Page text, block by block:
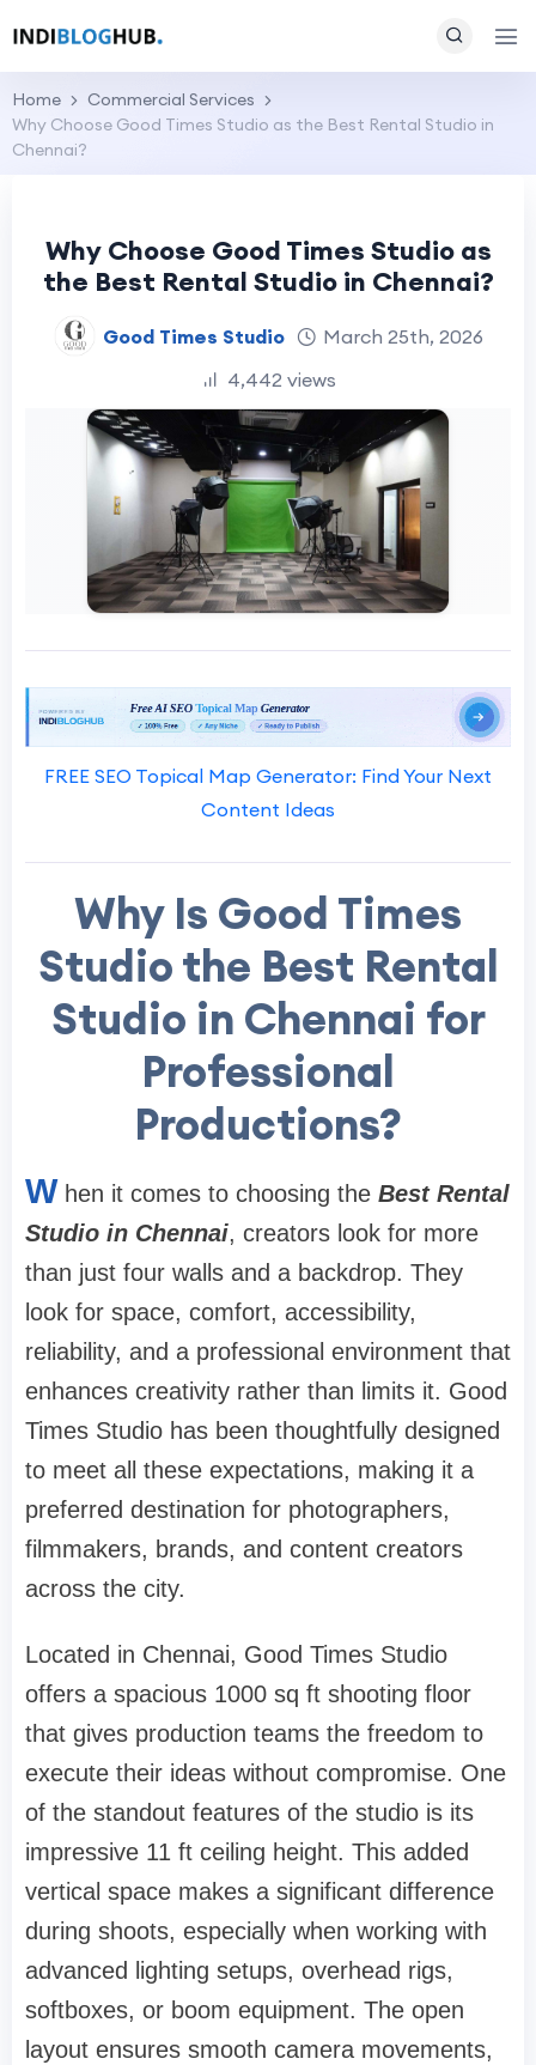
Home
Commercial Services
Why Choose Good Times Studio as the Best Rental Studio in
Chennai?
Why Choose Good Times Studio as
the Best Rental Studio in Chennai?
Good Times Studio
March 25th, 2026
4,442 views
FREE SEO Topical Map Generator: Find Your Next
Content Ideas
Why Is Good Times
Studio the Best Rental
Studio in Chennai for
Professional
Productions?
W hen it comes to choosing the Best Rental
Studio in Chennai, creators look for more
than just four walls and a backdrop. They
look for space, comfort, accessibility,
reliability, and a professional environment that
enhances creativity rather than limits it. Good
Times Studio has been thoughtfully designed
to meet all these expectations, making it a
preferred destination for photographers,
filmmakers, brands, and content creators
across the city.
Located in Chennai, Good Times Studio
offers a spacious 1000 sq ft shooting floor
that gives production teams the freedom to
execute their ideas without compromise. One
of the standout features of the studio is its
impressive 11 ft ceiling height. This added
vertical space makes a significant difference
during shoots, especially when working with
advanced lighting setups, overhead rigs,
softboxes, or boom equipment. The open
layout ensures smooth camera movements,